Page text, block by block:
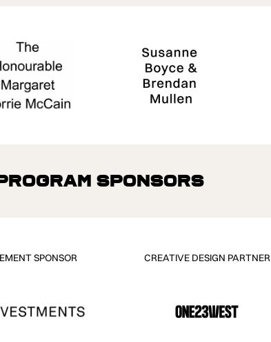
Sponsors
SPONSOR CREATIVE DESIGN PARTNER